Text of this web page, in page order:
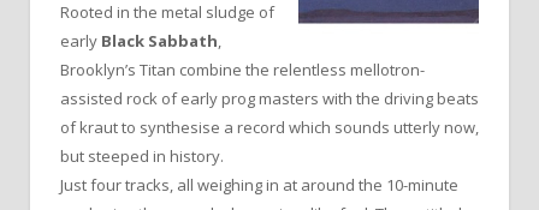
Rooted in the metal sludge of
early Black Sabbath,
Brooklyn’s Titan combine the relentless mellotron-
assisted rock of early prog masters with the driving beats
of kraut to synthesise a record which sounds utterly now,
but steeped in history.
Just four tracks, all weighing in at around the 10-minute